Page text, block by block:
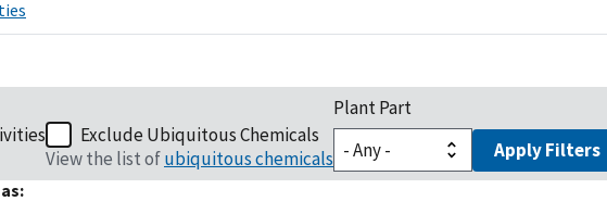
Exclude Ubiquitous Chemicals
View the list ofubiquitous chemicals
Plant Part
Apply Filters